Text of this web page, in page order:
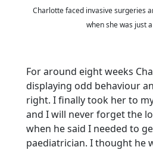
Charlotte faced invasive surgeries
when she was just
For around eight weeks
displaying odd behaviour
right. I finally took her to
and I will never forget the
when he said I needed to
paediatrician. I thought he